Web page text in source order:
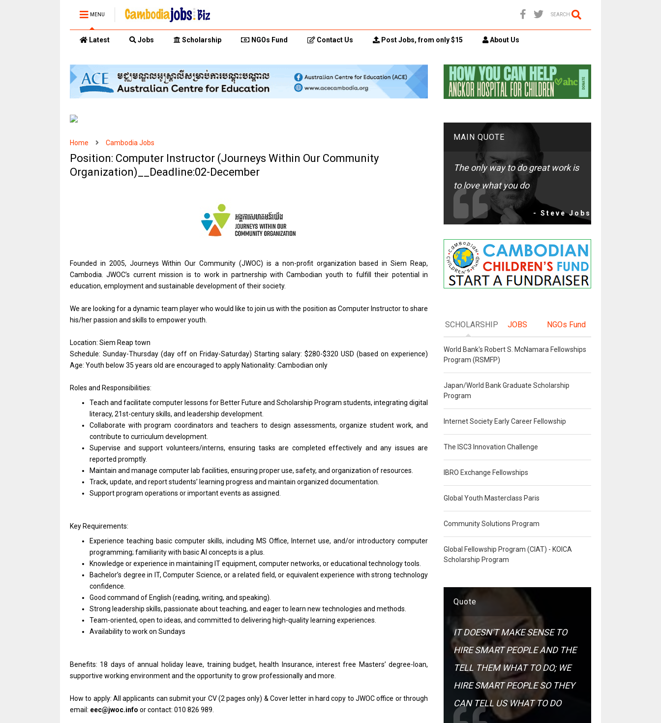
MENU SEARCH
Latest Jobs Scholarship NGOs Fund Contact Us Post Jobs, from only $15 About Us
Home Cambodia Jobs
Position: Computer Instructor (Journeys Within Our Community
Organization)__Deadline:02-December
Founded in 2005, Journeys Within Our Community (JWOC) is a non-profit organization based in Siem Reap,
Cambodia. JWOC’s current mission is to work in partnership with Cambodian youth to fulfill their potential in
education, employment and sustainable development of their society.
We are looking for a dynamic team player who would like to join us with the position as Computer Instructor to share
his/her passion and skills to empower youth.
Location: Siem Reap town
Schedule: Sunday-Thursday (day off on Friday-Saturday) Starting salary: $280-$320 USD (based on experience)
Age: Youth below 35 years old are encouraged to apply Nationality: Cambodian only
Roles and Responsibilities:
Teach and facilitate computer lessons for Better Future and Scholarship Program students, integrating digital
literacy, 21st-century skills, and leadership development.
Collaborate with program coordinators and teachers to design assessments, organize student work, and
contribute to curriculum development.
Supervise and support volunteers/interns, ensuring tasks are completed effectively and any issues are
reported promptly.
Maintain and manage computer lab facilities, ensuring proper use, safety, and organization of resources.
Track, update, and report students’ learning progress and maintain organized documentation.
Support program operations or important events as assigned.
Key Requirements:
Experience teaching basic computer skills, including MS Office, Internet use, and/or introductory computer
programming; familiarity with basic AI concepts is a plus.
Knowledge or experience in maintaining IT equipment, computer networks, or educational technology tools.
Bachelor’s degree in IT, Computer Science, or a related field, or equivalent experience with strong technology
confidence.
Good command of English (reading, writing, and speaking).
Strong leadership skills, passionate about teaching, and eager to learn new technologies and methods.
Team-oriented, open to ideas, and committed to delivering high-quality learning experiences.
Availability to work on Sundays
Benefits: 18 days of annual holiday leave, training budget, health Insurance, interest free Masters’ degree-loan,
supportive working environment and the opportunity to grow professionally and more.
How to apply: All applicants can submit your CV (2 pages only) & Cover letter in hard copy to JWOC office or through
email: eec@jwoc.info or contact: 010 826 989.
MAIN QUOTE
The only way to do great work is
to love what you do
- Steve Jobs
SCHOLARSHIP JOBS NGOs Fund
World Bank's Robert S. McNamara Fellowships
Program (RSMFP)
Japan/World Bank Graduate Scholarship
Program
Internet Society Early Career Fellowship
The ISC3 Innovation Challenge
IBRO Exchange Fellowships
Global Youth Masterclass Paris
Community Solutions Program
Global Fellowship Program (CIAT) - KOICA
Scholarship Program
Quote
IT DOESN'T MAKE SENSE TO
HIRE SMART PEOPLE AND THE
TELL THEM WHAT TO DO; WE
HIRE SMART PEOPLE SO THEY
CAN TELL US WHAT TO DO